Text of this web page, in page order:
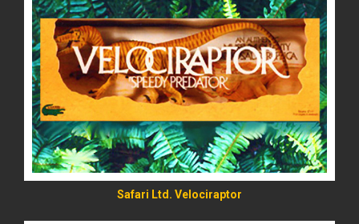
Safari Ltd. Velociraptor
READ MORE